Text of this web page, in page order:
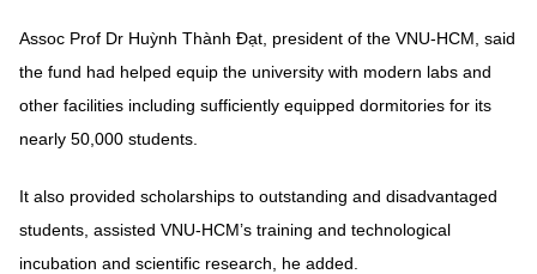
Assoc Prof Dr Huỳnh Thành Đạt, president of the VNU-HCM, said
the fund had helped equip the university with modern labs and
other facilities including sufficiently equipped dormitories for its
nearly 50,000 students.
It also provided scholarships to outstanding and disadvantaged
students, assisted VNU-HCM’s training and technological
incubation and scientific research, he added.